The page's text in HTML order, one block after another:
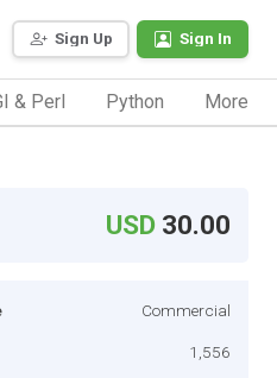
Sign Up Sign In
& Perl Python More
USD 30.00
Commercial
1,556